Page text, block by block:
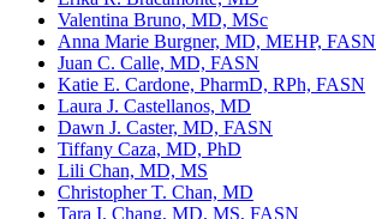
Valentina Bruno, MD, MSc
Anna Marie Burgner, MD, MEHP, FASN
Juan C. Calle, MD, FASN
Katie E. Cardone, PharmD, RPh, FASN
Laura J. Castellanos, MD
Dawn J. Caster, MD, FASN
Tiffany Caza, MD, PhD
Lili Chan, MD, MS
Christopher T. Chan, MD
Tara I. Chang, MD, MS, FASN